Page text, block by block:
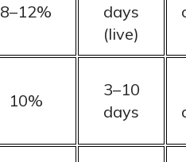
8–12%
days
(live)
10%
3–10
days